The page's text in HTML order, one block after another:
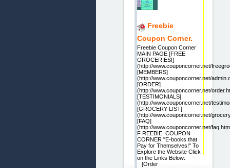
Freebie
Coupon Corner.
Freebie Coupon Corner
MAIN PAGE [FREE
GROCERIES!]
(http://www.couponcorner.net/
[MEMBERS]
(http://www.couponcorner.net/
[ORDER]
(http://www.couponcorner.net/
[TESTIMONIALS]
(http://www.couponcorner.net/
[GROCERY LIST]
(http://www.couponcorner.net/
[FAQ]
(http://www.couponcorner.net/
F REEBIE COUPON
CORNER "E-books that
Pay for Themselves!" To
Explore the Website Click
on the Links Below:
[Order